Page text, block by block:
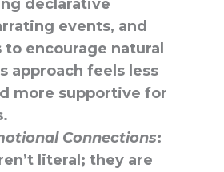
declarative
events, and
to encourage natural
approach feels less
more supportive for
Connections:
literal; they are